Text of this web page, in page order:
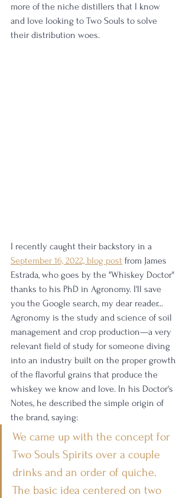
more of the niche distillers that I know
and love looking to Two Souls to solve
their distribution woes.
I recently caught their backstory in a
September 16, 2022, blog post from James
Estrada, who goes by the "Whiskey Doctor"
thanks to his PhD in Agronomy. I'll save
you the Google search, my dear reader...
Agronomy is the study and science of soil
management and crop production—a very
relevant field of study for someone diving
into an industry built on the proper growth
of the flavorful grains that produce the
whiskey we know and love. In his Doctor's
Notes, he described the simple origin of
the brand, saying:
We came up with the concept for
Two Souls Spirits over a couple
drinks and an order of quiche.
The basic idea centered on two